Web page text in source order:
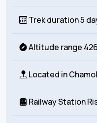
Trek duration5
Altitude range
Located in
Railway Station